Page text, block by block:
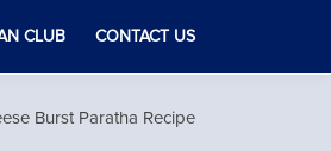
CLUB CONTACT US
Burst Paratha Recipe